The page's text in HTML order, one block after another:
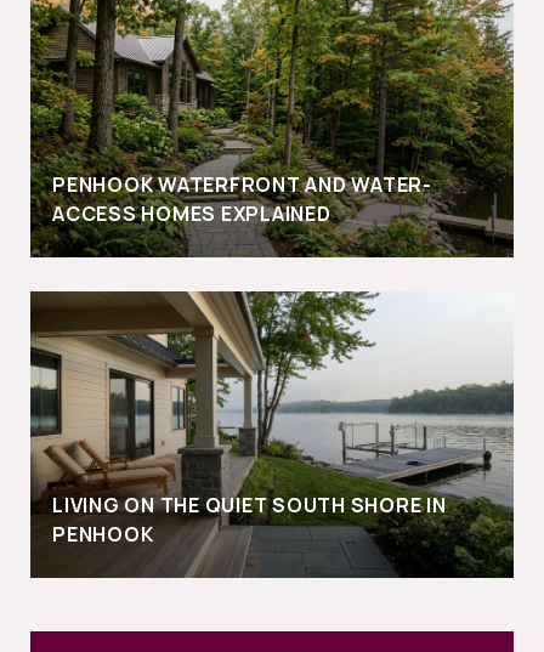
PENHOOK WATERFRONT AND WATER-
ACCESS HOMES EXPLAINED
LIVING ON THE QUIET SOUTH SHORE IN
PENHOOK